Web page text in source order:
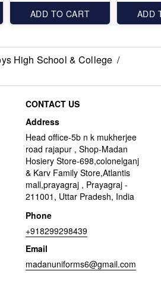
ADD TO CART ADD
High School & College /
CONTACT US
Address
Head office-5b n k mukherjee
road rajapur , Shop-Madan
Hosiery Store-698,colonelganj
& Karv Family Store,Atlantis
mall,prayagraj , Prayagraj -
211001, Uttar Pradesh, India
Phone
+918299298439
Email
madanuniforms6@gmail.com